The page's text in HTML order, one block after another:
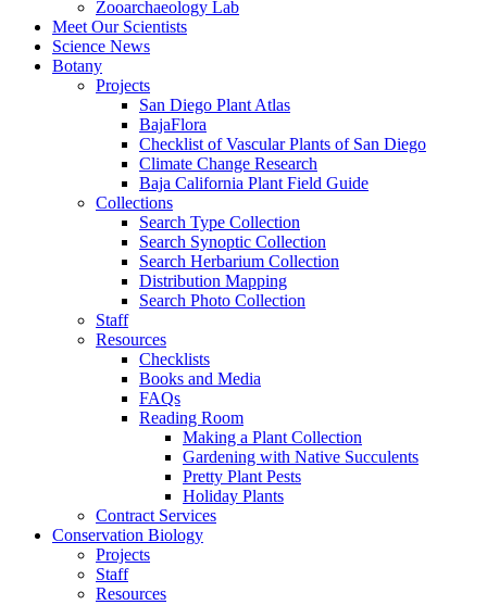
Zooarchaeology Lab
Meet Our Scientists
Science News
Botany
Projects
San Diego Plant Atlas
BajaFlora
Checklist of Vascular Plants of San Diego
Climate Change Research
Baja California Plant Field Guide
Collections
Search Type Collection
Search Synoptic Collection
Search Herbarium Collection
Distribution Mapping
Search Photo Collection
Staff
Resources
Checklists
Books and Media
FAQs
Reading Room
Making a Plant Collection
Gardening with Native Succulents
Pretty Plant Pests
Holiday Plants
Contract Services
Conservation Biology
Projects
Staff
Resources